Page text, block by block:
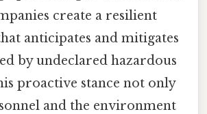
create a resilient
anticipates and mitigates
by undeclared hazardous
proactive stance not only
and the environment